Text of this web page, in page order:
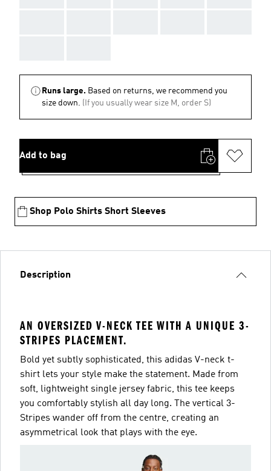
Runs large. Based on returns, we recommend you
size down. (If you usually wear size M, order S)
Add to bag
Shop Polo Shirts Short Sleeves
Description
AN OVERSIZED V-NECK TEE WITH A UNIQUE 3-
STRIPES PLACEMENT.
Bold yet subtly sophisticated, this adidas V-neck t-
shirt lets your style make the statement. Made from
soft, lightweight single jersey fabric, this tee keeps
you comfortably stylish all day long. The vertical 3-
Stripes wander off from the centre, creating an
asymmetrical look that plays with the eye.